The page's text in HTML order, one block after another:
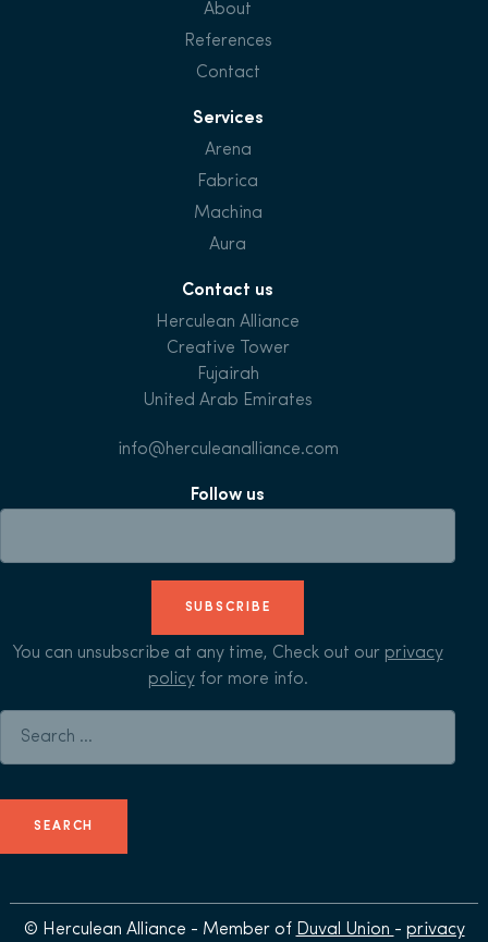
About
References
Contact
Services
Arena
Fabrica
Machina
Aura
Contact us
Herculean Alliance
Creative Tower
Fujairah
United Arab Emirates
info@herculeanalliance.com
Follow us
SUBSCRIBE
You can unsubscribe at any time, Check out our privacy
policyfor more info.
© Herculean Alliance - Member of Duval Union - privacy